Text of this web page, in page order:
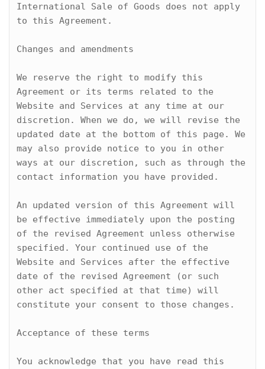
International Sale of Goods does not apply
to this Agreement.
Changes and amendments
We reserve the right to modify this
Agreement or its terms related to the
Website and Services at any time at our
discretion. When we do, we will revise the
updated date at the bottom of this page. We
may also provide notice to you in other
ways at our discretion, such as through the
contact information you have provided.
An updated version of this Agreement will
be effective immediately upon the posting
of the revised Agreement unless otherwise
specified. Your continued use of the
Website and Services after the effective
date of the revised Agreement (or such
other act specified at that time) will
constitute your consent to those changes.
Acceptance of these terms
You acknowledge that you have read this